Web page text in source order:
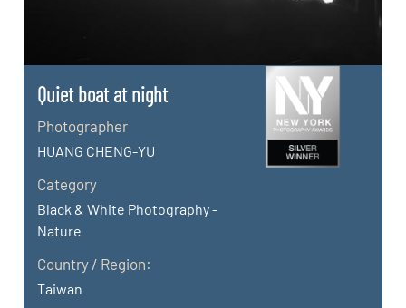
Quiet boat at night
Photographer
HUANG CHENG-YU
Category
Black & White Photography -
Nature
Country / Region:
Taiwan